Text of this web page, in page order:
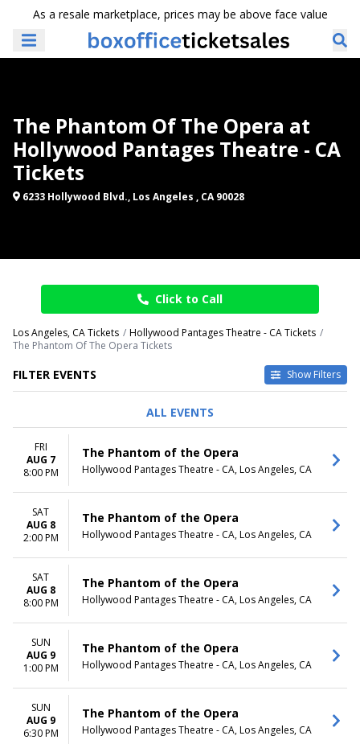
As a resale marketplace, prices may be above face value
The Phantom Of The Opera at
Hollywood Pantages Theatre - CA
Tickets
6233 Hollywood Blvd., Los Angeles , CA 90028
Click to Call
Los Angeles, CA Tickets
Hollywood Pantages Theatre - CA Tickets
The Phantom Of The Opera Tickets
FILTER EVENTS Show Filters
Saturday
TIME
Day
This weekend
This month
Choose dates
ALL EVENTS
FRI
AUG 7
8:00 PM
The Phantom of the Opera
Hollywood Pantages Theatre - CA, Los Angeles, CA
SAT
AUG 8
2:00 PM
The Phantom of the Opera
Hollywood Pantages Theatre - CA, Los Angeles, CA
SAT
AUG 8
8:00 PM
The Phantom of the Opera
Hollywood Pantages Theatre - CA, Los Angeles, CA
SUN
AUG 9
1:00 PM
The Phantom of the Opera
Hollywood Pantages Theatre - CA, Los Angeles, CA
SUN
AUG 9
6:30 PM
The Phantom of the Opera
Hollywood Pantages Theatre - CA, Los Angeles, CA